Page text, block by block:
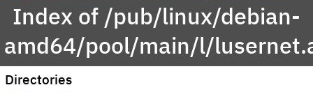
Index of /pub/linux/debian-
amd64/pool/main/l/
Directories